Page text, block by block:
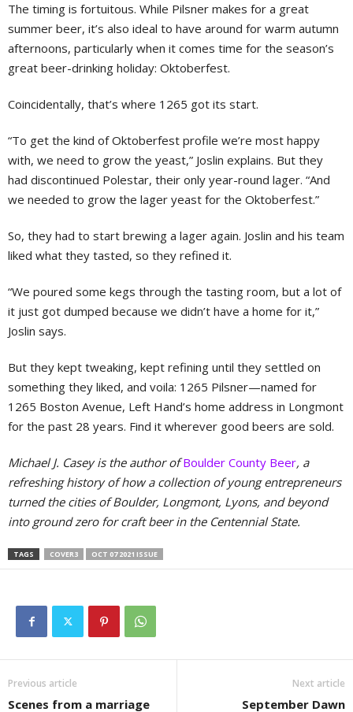
The timing is fortuitous. While Pilsner makes for a great
summer beer, it’s also ideal to have around for warm autumn
afternoons, particularly when it comes time for the season’s
great beer-drinking holiday: Oktoberfest.
Coincidentally, that’s where 1265 got its start.
“To get the kind of Oktoberfest profile we’re most happy
with, we need to grow the yeast,” Joslin explains. But they
had discontinued Polestar, their only year-round lager. “And
we needed to grow the lager yeast for the Oktoberfest.”
So, they had to start brewing a lager again. Joslin and his team
liked what they tasted, so they refined it.
“We poured some kegs through the tasting room, but a lot of
it just got dumped because we didn’t have a home for it,”
Joslin says.
But they kept tweaking, kept refining until they settled on
something they liked, and voila: 1265 Pilsner—named for
1265 Boston Avenue, Left Hand’s home address in Longmont
for the past 28 years. Find it wherever good beers are sold.
Michael J. Casey is the author ofBoulder County Beer, a
refreshing history of how a collection of young entrepreneurs
turned the cities of Boulder, Longmont, Lyons, and beyond
into ground zero for craft beer in the Centennial State.
TAGS COVER3 OCT 07 2021 ISSUE
Previous article
Scenes from a marriage
Next article
September Dawn